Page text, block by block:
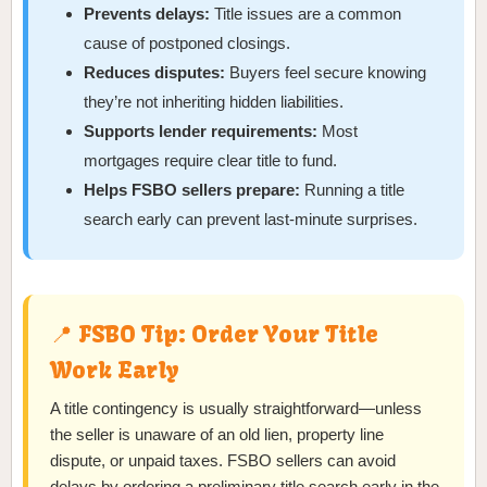
Prevents delays: Title issues are a common
cause of postponed closings.
Reduces disputes: Buyers feel secure knowing
they’re not inheriting hidden liabilities.
Supports lender requirements: Most
mortgages require clear title to fund.
Helps FSBO sellers prepare: Running a title
search early can prevent last-minute surprises.
📍 FSBO Tip: Order Your Title
Work Early
A title contingency is usually straightforward—unless
the seller is unaware of an old lien, property line
dispute, or unpaid taxes. FSBO sellers can avoid